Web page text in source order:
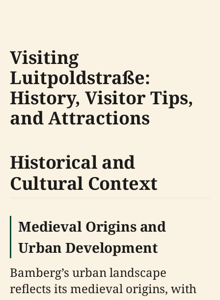
Visiting
Luitpoldstraße:
History, Visitor Tips,
and Attractions
Historical and
Cultural Context
Medieval Origins and
Urban Development
Bamberg’s urban landscape
reflects its medieval origins, with